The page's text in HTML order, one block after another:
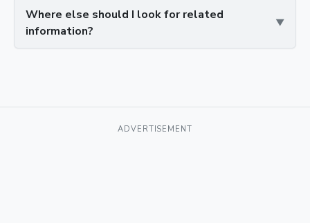
Where else should I look for related
information?
ADVERTISEMENT